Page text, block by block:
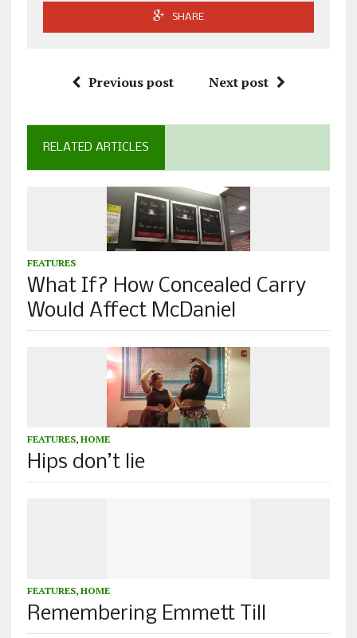
SHARE
Previous post Next post
RELATED ARTICLES
FEATURES
What If? How Concealed Carry
Would Affect McDaniel
FEATURES, HOME
Hips don’t lie
FEATURES, HOME
Remembering Emmett Till